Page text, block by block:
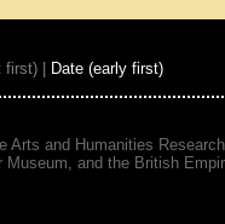
first) | Date (early first)
Arts and Humanities
and the British